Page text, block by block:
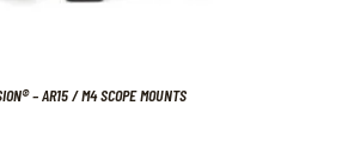
– AR15 / M4 SCOPE MOUNTS